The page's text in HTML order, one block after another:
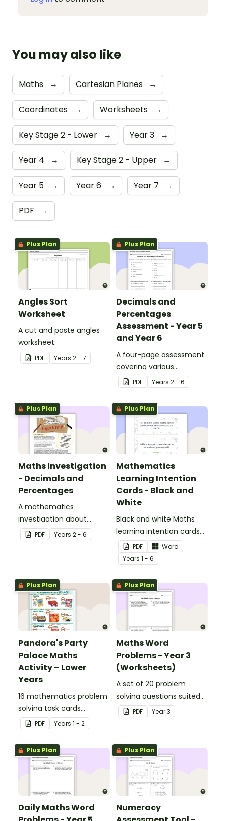
You may also like
Maths → Cartesian Planes →
Coordinates → Worksheets →
Key Stage 2 - Lower → Year 3 →
Year 4 → Key Stage 2 - Upper →
Year 5 → Year 6 → Year 7 →
PDF →
Plus Plan
Angles Sort
Worksheet
A cut and paste angles
worksheet.
PDF Years 2 - 7
Plus Plan
Decimals and
Percentages
Assessment - Year 5
and Year 6
A four-page assessment
covering various
decimals and
percentages concepts.
PDF Years 2 - 6
Plus Plan
Maths Investigation
- Decimals and
Percentages
A mathematics
investigation about
decimals and
percentages, embedded
PDF Years 2 - 6
Plus Plan
Mathematics
Learning Intention
Cards - Black and
White
Black and white Maths
learning intention cards
to display in your
classroom.
PDF
Word
Years 1 - 6
Plus Plan
Pandora's Party
Palace Maths
Activity – Lower
Years
16 mathematics problem
solving task cards
involving money in a real-
world context.
PDF Years 1 - 2
Plus Plan
Maths Word
Problems - Year 3
(Worksheets)
A set of 20 problem
solving questions suited
to year 3 students.
PDF Year3
Plus Plan
Daily Maths Word
Plus Plan
Numeracy